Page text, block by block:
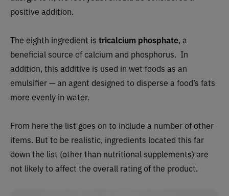
positive addition.
The eighth ingredient is tricalcium phosphate, a
beneficial source of calcium and phosphorus. In
addition, this additive is used in wet foods as an
emulsifier — an agent designed to disperse a food’s fats
more evenly in water.
From here the list goes on to include a number of other
items. But to be realistic, ingredients located this far
down the list (other than nutritional supplements) are
not likely to affect the overall rating of the product.